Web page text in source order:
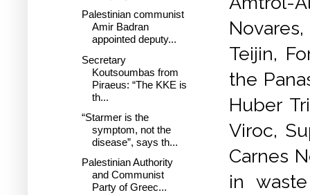
Teijin,
the
Huber
Viroc,
Carnes
in
Palestinian communist
Amir Badran
appointed deputy...
Secretary
Koutsoumbas from
Piraeus: “The KKE is
th...
“Starmer is the
symptom, not the
disease”, says th...
Palestinian Authority
and Communist
Party of Greec...